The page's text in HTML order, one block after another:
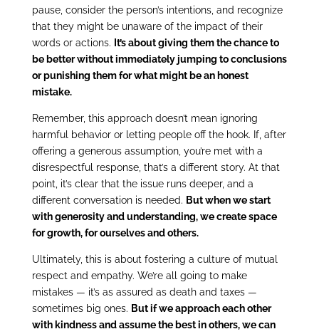
pause, consider the person’s intentions, and recognize
that they might be unaware of the impact of their
words or actions. It’s about giving them the chance to
be better without immediately jumping to conclusions
or punishing them for what might be an honest
mistake.
Remember, this approach doesn’t mean ignoring
harmful behavior or letting people off the hook. If, after
offering a generous assumption, you’re met with a
disrespectful response, that’s a different story. At that
point, it’s clear that the issue runs deeper, and a
different conversation is needed. But when we start
with generosity and understanding, we create space
for growth, for ourselves and others.
Ultimately, this is about fostering a culture of mutual
respect and empathy. We’re all going to make
mistakes — it’s as assured as death and taxes —
sometimes big ones. But if we approach each other
with kindness and assume the best in others, we can